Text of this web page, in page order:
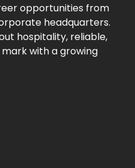
opportunities from
headquarters.
hospitality, reliable,
with a growing